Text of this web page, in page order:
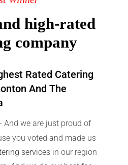
high-rated
company
Rated Catering
And The
And we are just proud of
you voted and made us
servicesin our region